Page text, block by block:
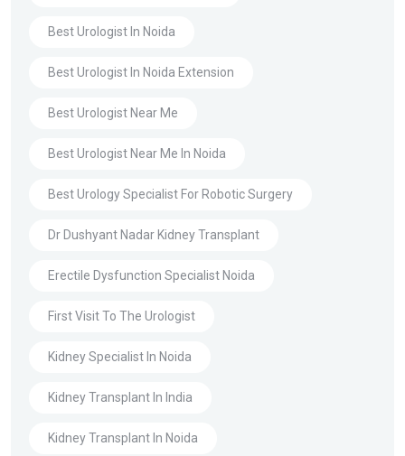
Best Urologist In Noida
Best Urologist In Noida Extension
Best Urologist Near Me
Best Urologist Near Me In Noida
Best Urology Specialist For Robotic Surgery
Dr Dushyant Nadar Kidney Transplant
Erectile Dysfunction Specialist Noida
First Visit To The Urologist
Kidney Specialist In Noida
Kidney Transplant In India
Kidney Transplant In Noida